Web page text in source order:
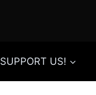
SUPPORT US!